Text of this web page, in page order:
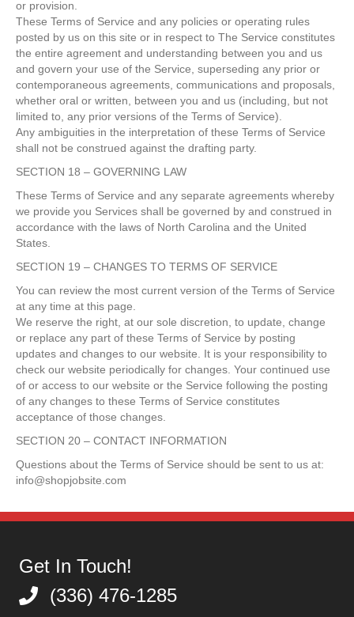
or provision.
These Terms of Service and any policies or operating rules
posted by us on this site or in respect to The Service constitutes
the entire agreement and understanding between you and us
and govern your use of the Service, superseding any prior or
contemporaneous agreements, communications and proposals,
whether oral or written, between you and us (including, but not
limited to, any prior versions of the Terms of Service).
Any ambiguities in the interpretation of these Terms of Service
shall not be construed against the drafting party.
SECTION 18 – GOVERNING LAW
These Terms of Service and any separate agreements whereby
we provide you Services shall be governed by and construed in
accordance with the laws of North Carolina and the United
States.
SECTION 19 – CHANGES TO TERMS OF SERVICE
You can review the most current version of the Terms of Service
at any time at this page.
We reserve the right, at our sole discretion, to update, change
or replace any part of these Terms of Service by posting
updates and changes to our website. It is your responsibility to
check our website periodically for changes. Your continued use
of or access to our website or the Service following the posting
of any changes to these Terms of Service constitutes
acceptance of those changes.
SECTION 20 – CONTACT INFORMATION
Questions about the Terms of Service should be sent to us at:
info@shopjobsite.com
Get In Touch!
(336) 476-1285
(336) 476-1285